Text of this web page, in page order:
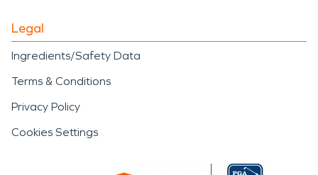
Legal
Ingredients/Safety Data
Terms & Conditions
Privacy Policy
Cookies Settings